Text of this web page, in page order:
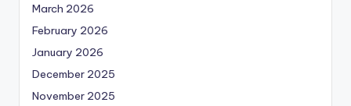
March 2026
February 2026
January 2026
December 2025
November 2025